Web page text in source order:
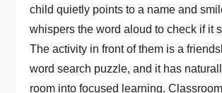
child quietly points to a name and
whispers the word aloud to check if it
The activity in front of them is a
word search puzzle, and it has
room into focused learning.